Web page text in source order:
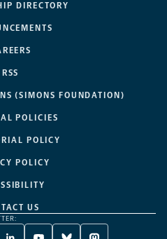
DIRECTORY
RSS
(SIMONS FOUNDATION)
POLICIES
POLICY
POLICY
US